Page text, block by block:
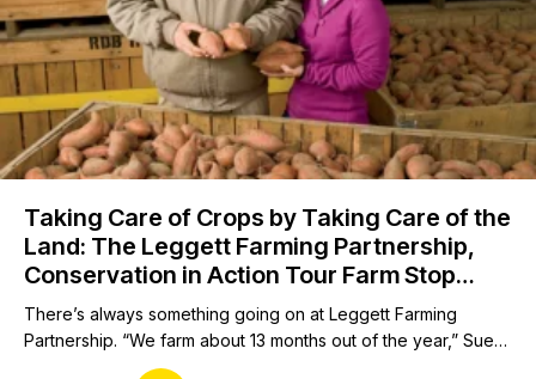
Taking Care of Crops by Taking Care of the
Land: The Leggett Farming Partnership,
Conservation in Action Tour Farm Stop
Host
There’s always something going on at Leggett Farming
Partnership. “We farm about 13 months out of the year,” Sue
Leggett jokes. “We are very busy people, but we’re always